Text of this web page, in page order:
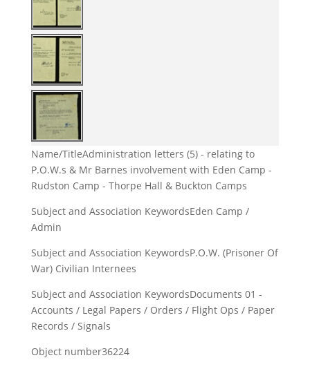
Name/TitleAdministration letters (5) - relating to
P.O.W.s & Mr Barnes involvement with Eden Camp -
Rudston Camp - Thorpe Hall & Buckton Camps
Subject and Association KeywordsEden Camp /
Admin
Subject and Association KeywordsP.O.W. (Prisoner Of
War) Civilian Internees
Subject and Association KeywordsDocuments 01 -
Accounts / Legal Papers / Orders / Flight Ops / Paper
Records / Signals
Object number36224